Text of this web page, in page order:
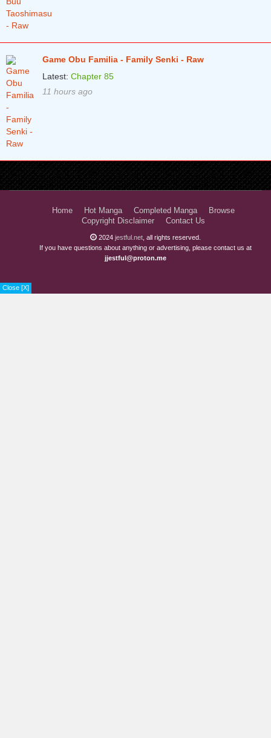
Close [X]
Game Obu Familia - Family Senki - Raw
Latest: Chapter 85
11 hours ago
Home Hot Manga Completed Manga
Browse
Copyright Disclaimer
Contact Us
2024 jestful.net , all rights reserved.
If you have questions about anything or advertising, please contact us at
jjestful@proton.me